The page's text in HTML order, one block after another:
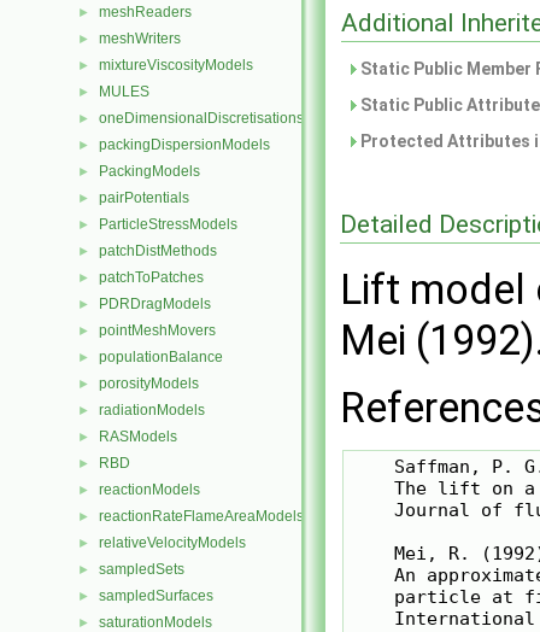
► meshReaders
► meshWriters
► mixtureViscosityModels
► MULES
► oneDimensionalDiscretisations
► packingDispersionModels
► PackingModels
► pairPotentials
► ParticleStressModels
► patchDistMethods
► patchToPatches
► PDRDragModels
► pointMeshMovers
► populationBalance
► porosityModels
► radiationModels
► RASModels
► RBD
► reactionModels
► reactionRateFlameAreaModels
► relativeVelocityModels
► sampledSets
► sampledSurfaces
► saturationModels
Additional
Static Public
Static Public
Protected Attributes
Detailed
Lift model
Mei
Saffman, P.
The lift on
Journal of
Mei, R.
An
particle at